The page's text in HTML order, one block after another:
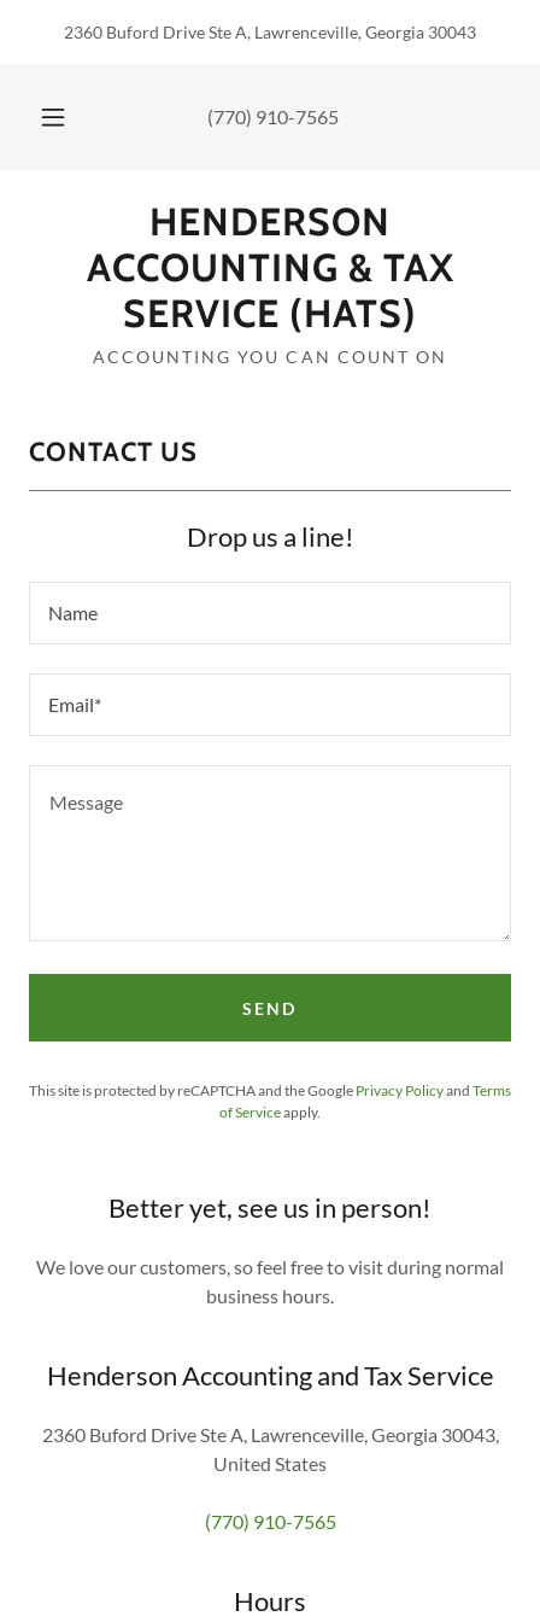
2360 Buford Drive Ste A, Lawrenceville, Georgia 30043
(770) 910-7565
HENDERSON
ACCOUNTING & TAX
SERVICE (HATS)
ACCOUNTING YOU CAN COUNT ON
CONTACT US
Drop us a line!
Name
Email*
SEND
This site is protected by reCAPTCHA and the Google Privacy Policyand Terms
of Serviceapply.
Better yet, see us in person!
We love our customers, so feel free to visit during normal
business hours.
Henderson Accounting and Tax Service
2360 Buford Drive Ste A, Lawrenceville, Georgia 30043,
United States
(770) 910-7565
Hours